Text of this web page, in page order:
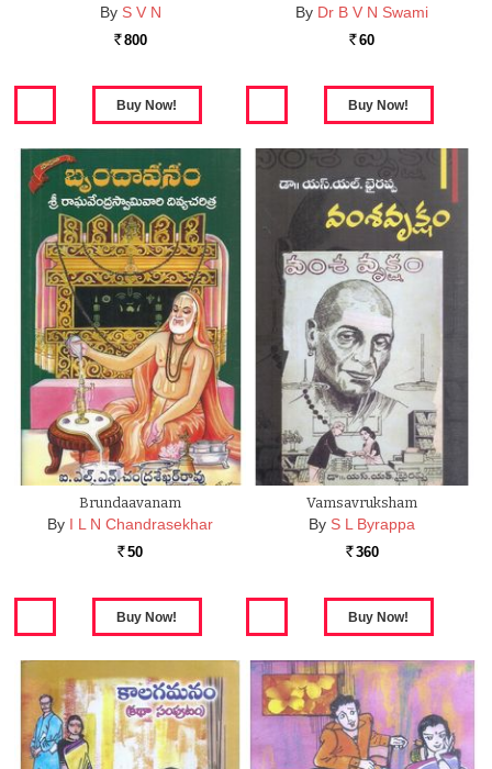
By S V N
Rs. 800
By Dr B V N Swami
Rs. 60
Brundaavanam
By I L N Chandrasekhar
Rs. 50
Vamsavruksham
By S L Byrappa
Rs. 360